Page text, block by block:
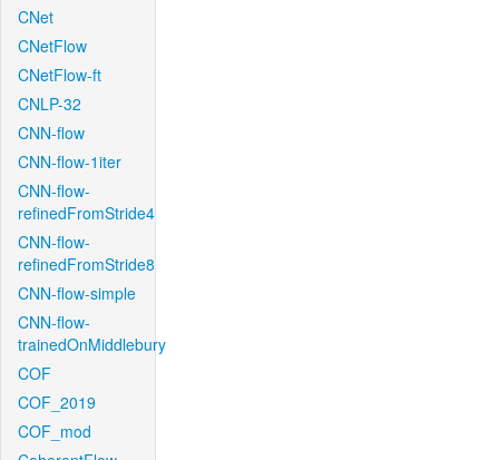
CNet
CNetFlow
CNetFlow-ft
CNLP-32
CNN-flow
CNN-flow-1iter
CNN-flow-
refinedFromStride4
CNN-flow-
refinedFromStride8
CNN-flow-simple
CNN-flow-
trainedOnMiddlebury
COF
COF_2019
COF_mod